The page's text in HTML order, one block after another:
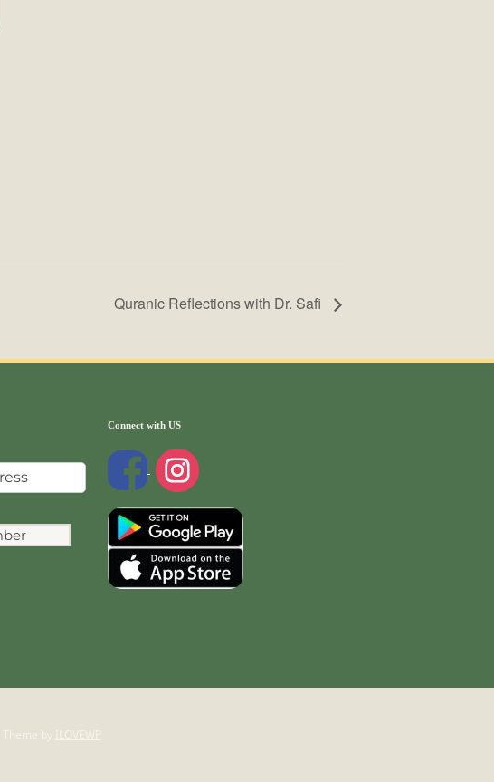
Quranic Reflections with Dr. Safi
Connect with US
Theme by ILOVEWP